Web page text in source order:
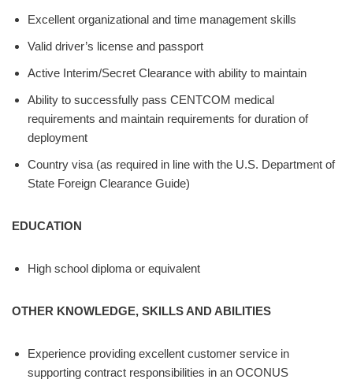
Excellent organizational and time management skills
Valid driver’s license and passport
Active Interim/Secret Clearance with ability to maintain
Ability to successfully pass CENTCOM medical
requirements and maintain requirements for duration of
deployment
Country visa (as required in line with the U.S. Department of
State Foreign Clearance Guide)
EDUCATION
High school diploma or equivalent
OTHER KNOWLEDGE, SKILLS AND ABILITIES
Experience providing excellent customer service in
supporting contract responsibilities in an OCONUS